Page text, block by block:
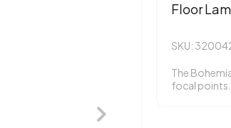
Floor
SKU:
The
focal points.